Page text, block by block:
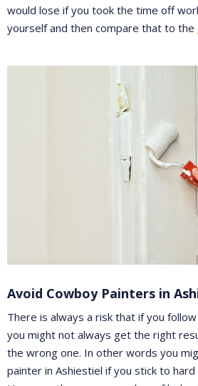
would lose if you took the time off
yourself and then compare that to the
Avoid Cowboy Painters in
There is always a risk that if you
you might not always get the right
the wrong one. In other words you
painter in Ashiestiel if you stick to